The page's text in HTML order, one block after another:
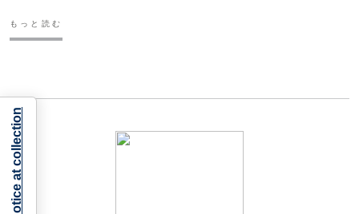
もっと読む
Notice at collection